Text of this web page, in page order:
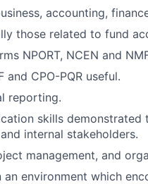
accounting,
those related to fund
NPORT, NCEN and
and CPO-PQR useful.
reporting.
skills
internal stakeholders.
management, and
environment which